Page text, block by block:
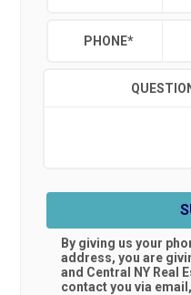
PHONE*
By giving us your
address, you are
and Central NY Real
contact you via